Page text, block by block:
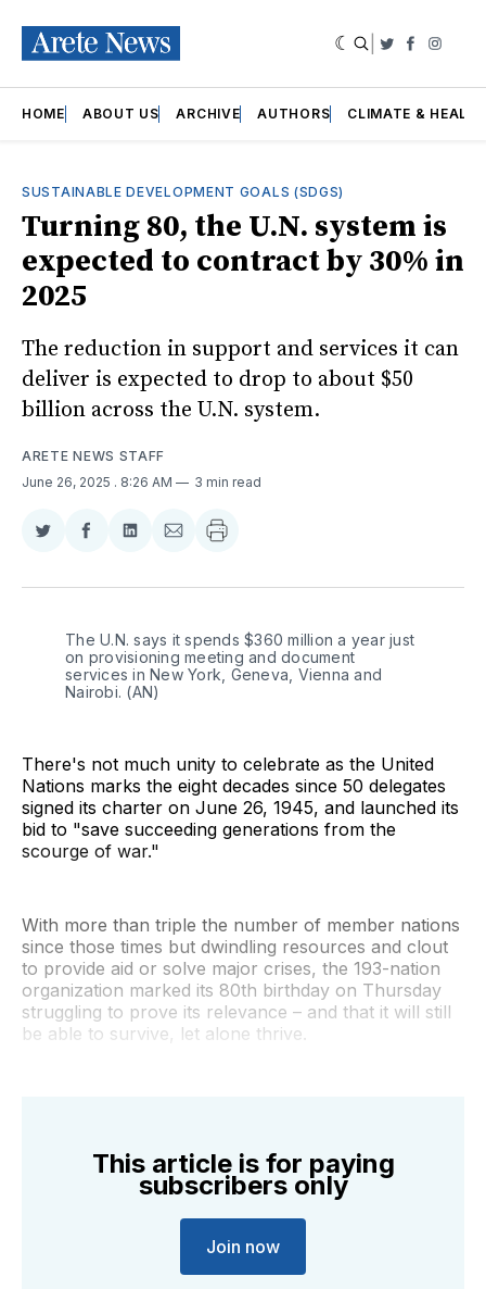
Twitter
HOME ABOUT US ARCHIVE AUTHORS CLIMATE &
SUSTAINABLE DEVELOPMENT GOALS (SDGS)
Turning 80, the U.N. system is
expected to contract by 30% in
2025
The reduction in support and services it can
deliver is expected to drop to about $50
billion across the U.N. system.
ARETE NEWS STAFF
June 26, 2025 . 8:26 AM 3 min read
Share
Twitter
Share
Facebook
Share
LinkedIn
Share
Email
The U.N. says it spends $360 million a year just
on provisioning meeting and document
services in New York, Geneva, Vienna and
Nairobi. (AN)
There's not much unity to celebrate as the United
Nations marks the eight decades since 50 delegates
signed its charter on June 26, 1945, and launched its
bid to "save succeeding generations from the
scourge of war."
With more than triple the number of member nations
since those times but dwindling resources and clout
to provide aid or solve major crises, the 193-nation
organization marked its 80th birthday on Thursday
struggling to prove its relevance – and that it will still
be able to survive, let alone thrive.
This article is for paying
subscribers only
Join now